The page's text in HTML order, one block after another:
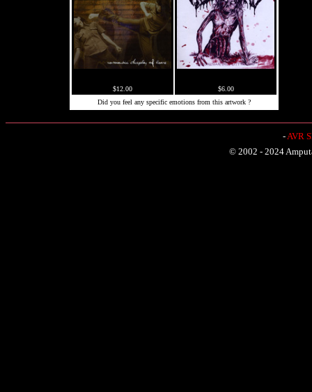
$12.00
$6.00
Did you feel any specific emotions from this artwork ?
-AVR
© 2002 - 2024